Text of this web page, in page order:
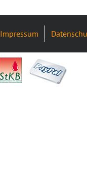
Impressum